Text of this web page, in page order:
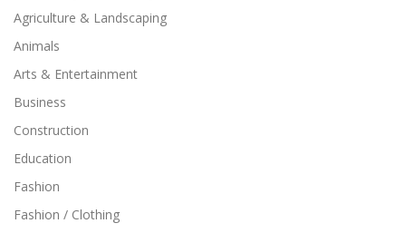
Agriculture & Landscaping
Animals
Arts & Entertainment
Business
Construction
Education
Fashion
Fashion / Clothing